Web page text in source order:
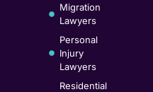
Migration
Lawyers
Personal
Injury
Lawyers
Residential